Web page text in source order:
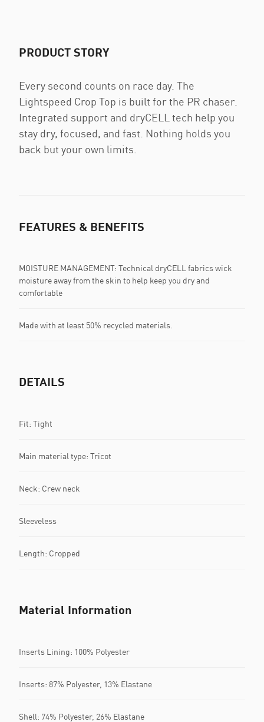
PRODUCT STORY
Every second counts on race day. The
Lightspeed Crop Top is built for the PR chaser.
Integrated support and dryCELL tech help you
stay dry, focused, and fast. Nothing holds you
back but your own limits.
FEATURES & BENEFITS
MOISTURE MANAGEMENT: Technical dryCELL fabrics wick
moisture away from the skin to help keep you dry and
comfortable
Made with at least 50% recycled materials.
DETAILS
Fit: Tight
Main material type: Tricot
Neck: Crew neck
Sleeveless
Length: Cropped
Material Information
Inserts Lining: 100% Polyester
Inserts: 87% Polyester, 13% Elastane
Shell: 74% Polyester, 26% Elastane